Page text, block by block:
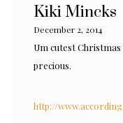
Kiki Mincks
December 2, 2014
Um cutest
precious.
http://